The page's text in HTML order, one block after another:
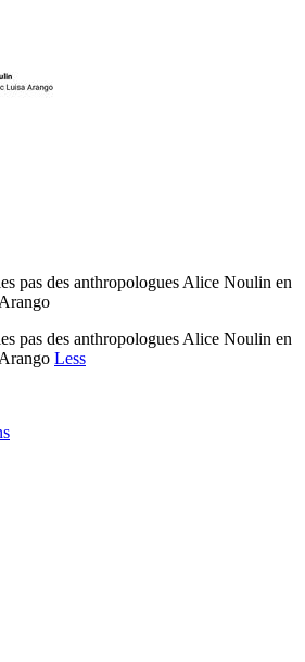
pas des anthropologues Alice Noulin en
pas des anthropologues Alice Noulin en
Less